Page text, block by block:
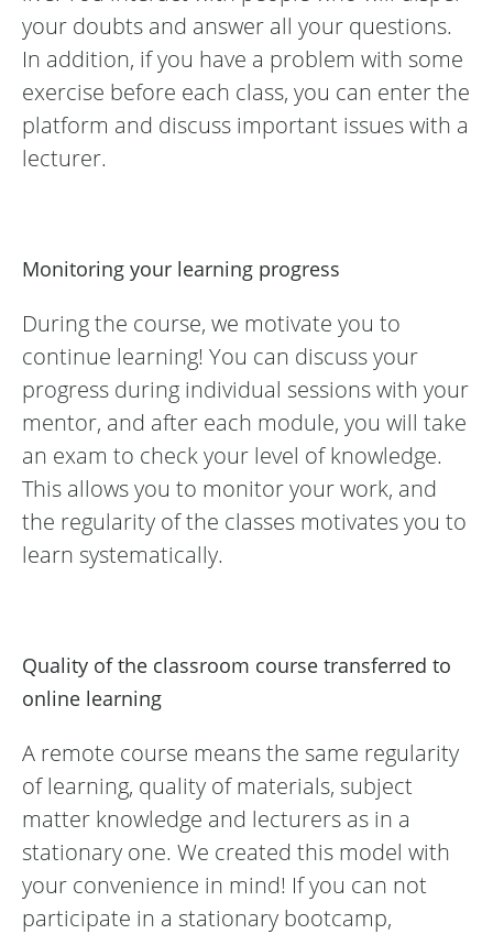
your doubts and answer all your questions.
In addition, if you have a problem with some
exercise before each class, you can enter the
platform and discuss important issues with a
lecturer.
Monitoring your learning progress
During the course, we motivate you to
continue learning! You can discuss your
progress during individual sessions with your
mentor, and after each module, you will take
an exam to check your level of knowledge.
This allows you to monitor your work, and
the regularity of the classes motivates you to
learn systematically.
Quality of the classroom course transferred to
online learning
A remote course means the same regularity
of learning, quality of materials, subject
matter knowledge and lecturers as in a
stationary one. We created this model with
your convenience in mind! If you can not
participate in a stationary bootcamp,